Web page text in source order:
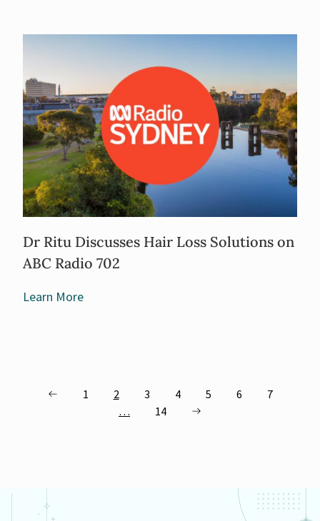
Dr Ritu Discusses Hair Loss Solutions on
ABC Radio 702
Learn More
1 2 3 4 5 6
7
…
14